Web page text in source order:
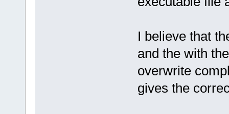
I believe that
and the with
overwrite
gives the